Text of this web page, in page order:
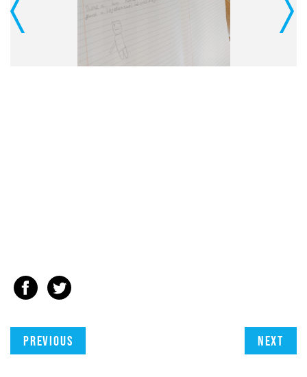
Previous Next
Previous Next